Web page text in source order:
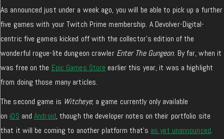
As announced just under a week ago, you will be able to pick up a further
five games with your Twitch Prime membership. A Devolver-Digital-
centric five games kicked off with the collector’s edition of the
wonderful rogue-lite dungeon crawler Enter The Gungeon. By far, when it
was free on the Epic Games Store earlier this year, it was a highlight
from doing those many articles.
The second game is Witcheye; a game currently only available
on iOS andAndroid, though the developer notes on their portfolio site
that it will be coming to another platform that’s as yet unannounced.